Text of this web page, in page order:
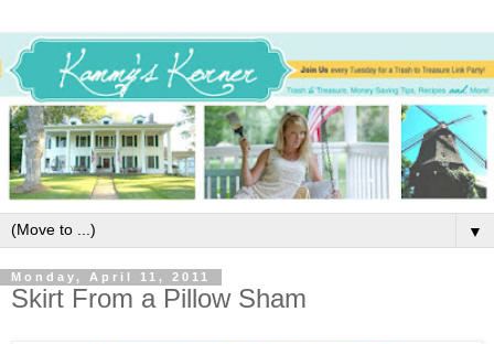
▼
Monday, April 11, 2011
Skirt From a Pillow Sham